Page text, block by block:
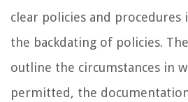
clear policies and procedures
the backdating of policies.
outline the circumstances in
permitted, the